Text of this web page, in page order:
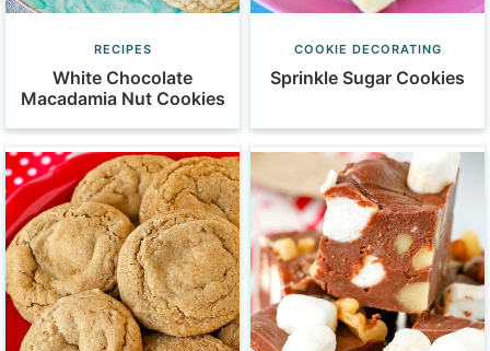
RECIPES
White Chocolate
Macadamia Nut Cookies
COOKIE DECORATING
Sprinkle Sugar Cookies